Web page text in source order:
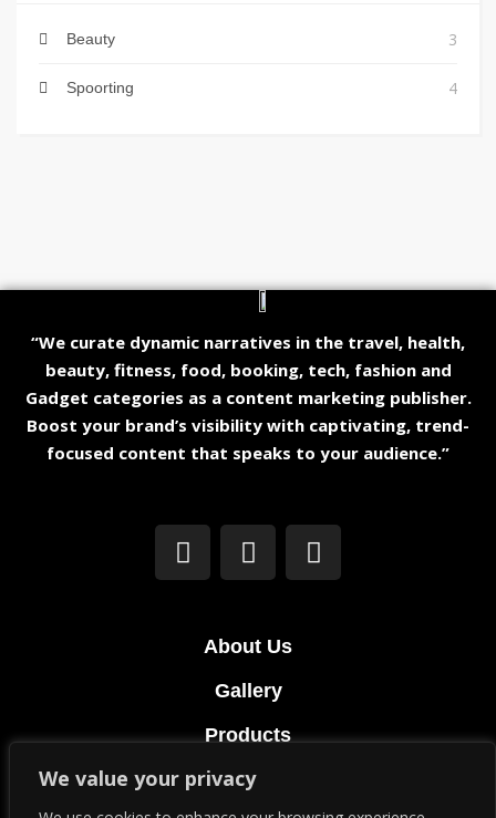
We value your privacy
Beauty 3
Spoorting 4
“We curate dynamic narratives in the travel, health,
beauty, fitness, food, booking, tech, fashion and
Gadget categories as a content marketing publisher.
Boost your brand’s visibility with captivating, trend-
focused content that speaks to your audience.”
About Us
Gallery
Products
Terms & Conditions